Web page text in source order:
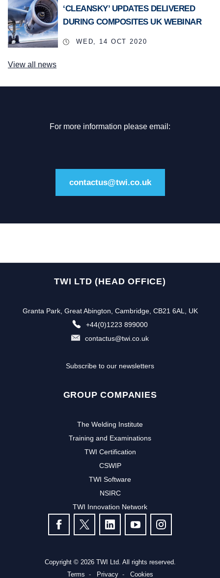
‘CLEANSKY’ UPDATES DELIVERED
DURING COMPOSITES UK WEBINAR
WED, 14 OCT 2020
View all news
For more information please email:
contactus@twi.co.uk
TWI LTD (HEAD OFFICE)
Granta Park, Great Abington, Cambridge, CB21 6AL, UK
+44(0)1223 899000
contactus@twi.co.uk
Subscribe to our newsletters
GROUP COMPANIES
The Welding Institute
Training and Examinations
TWI Certification
CSWIP
TWI Software
NSIRC
TWI Innovation Network
FOLLOW US
Copyright © 2026 TWI Ltd. All rights reserved.
Terms
Privacy Cookies